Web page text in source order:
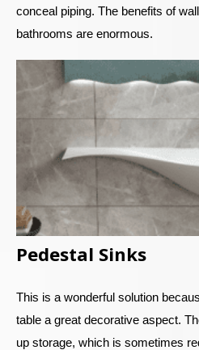
conceal piping. The benefits of
bathrooms are enormous.
Pedestal Sinks
This is a wonderful solution
table a great decorative aspect.
up storage, which is sometimes